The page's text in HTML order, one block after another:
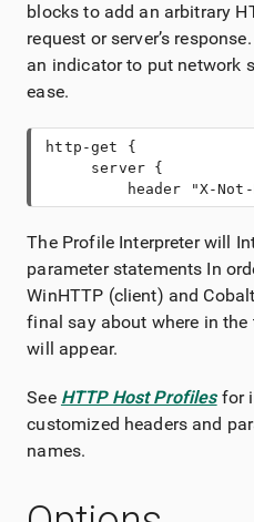
blocks to add an arbitrary
request or server’s
an indicator to put network
ease.
http-get {
     server {
header "X-
The Profile Interpreter will
parameter statements In
WinHTTP (client) and
final say about where in
will appear.
See HTTP Host Profilesfor
customized headers and
names.